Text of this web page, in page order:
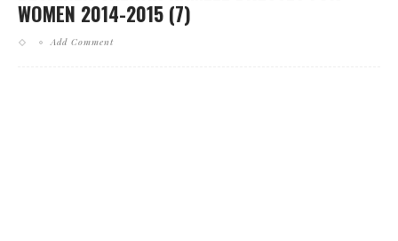
WOMEN 2014-2015 (7)
Add Comment